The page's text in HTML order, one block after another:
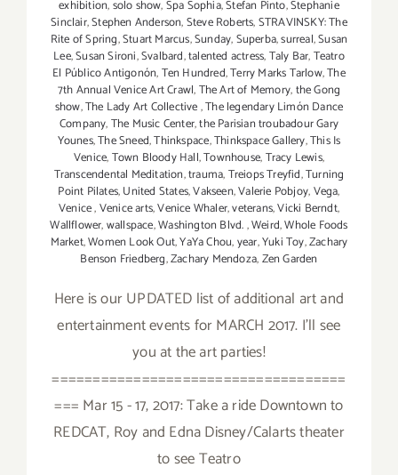
exhibition,solo show,Spa Sophia,Stefan Pinto,Stephanie
Sinclair,Stephen Anderson,Steve Roberts,STRAVINSKY: The
Rite of Spring,Stuart Marcus,Sunday,Superba,surreal,Susan
Lee,Susan Sironi,Svalbard,talented actress,Taly Bar,Teatro
El Público Antigonón,Ten Hundred,Terry Marks Tarlow,The
7th Annual Venice Art Crawl,The Art of Memory,the Gong
show,The Lady Art Collective,The legendary Limón Dance
Company,The Music Center,the Parisian troubadour Gary
Younes,The Sneed,Thinkspace,Thinkspace Gallery,This Is
Venice,Town Bloody Hall,Townhouse,Tracy Lewis,
Transcendental Meditation,trauma,Treiops Treyfid,Turning
Point Pilates,United States,Vakseen,Valerie Pobjoy,Vega,
Venice,Venice arts,Venice Whaler,veterans,Vicki Berndt,
Wallflower,wallspace,Washington Blvd.,Weird,Whole Foods
Market,Women Look Out,YaYa Chou,year,Yuki Toy,Zachary
Benson Friedberg,Zachary Mendoza,Zen Garden
Here is our UPDATED list of additional art and
entertainment events for MARCH 2017. I'll see
you at the art parties!
====================================
=== Mar 15 - 17, 2017: Take a ride Downtown to
REDCAT, Roy and Edna Disney/Calarts theater
to see Teatro